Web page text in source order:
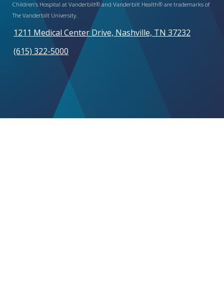
Children’s Hospital at Vanderbilt® and Vanderbilt Health® are trademarks of
The Vanderbilt University.
1211 Medical Center Drive, Nashville, TN 37232
(615) 322-5000